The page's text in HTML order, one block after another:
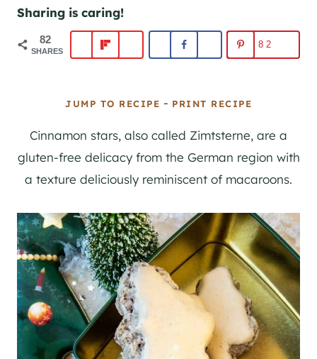
Sharing is caring!
82
SHARES
82
JUMP TO RECIPE - PRINT RECIPE
Cinnamon stars, also called Zimtsterne, are a
gluten-free delicacy from the German region with
a texture deliciously reminiscent of macaroons.